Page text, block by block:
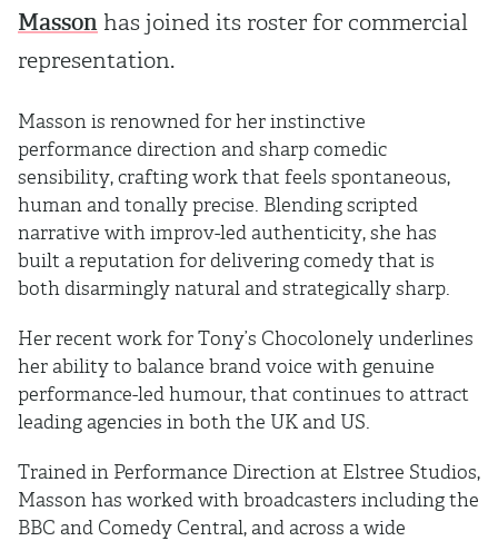
Masson has joined its roster for commercial
representation.
Masson is renowned for her instinctive
performance direction and sharp comedic
sensibility, crafting work that feels spontaneous,
human and tonally precise. Blending scripted
narrative with improv-led authenticity, she has
built a reputation for delivering comedy that is
both disarmingly natural and strategically sharp.
Her recent work for Tony’s Chocolonely underlines
her ability to balance brand voice with genuine
performance-led humour, that continues to attract
leading agencies in both the UK and US.
Trained in Performance Direction at Elstree Studios,
Masson has worked with broadcasters including the
BBC and Comedy Central, and across a wide